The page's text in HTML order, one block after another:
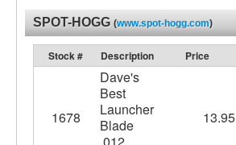
SPOT-HOGG (www.spot-hogg.com)
Stock # Description Price
1678
Dave's
Best
Launcher
Blade
13.95